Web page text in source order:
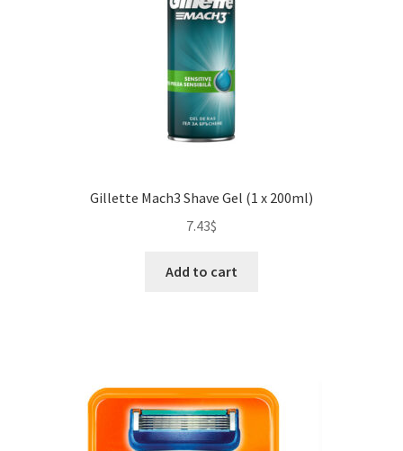
Gillette Mach3 Shave Gel (1 x 200ml)
7.43$
Add to cart